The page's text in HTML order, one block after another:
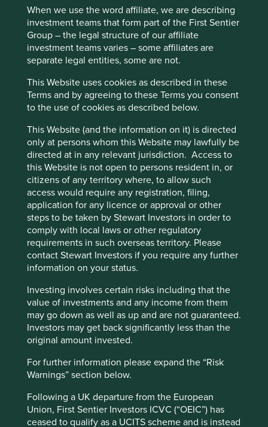
When we use the word affiliate, we are describing
investment teams that form part of the First Sentier
Group – the legal structure of our affiliate
investment teams varies – some affiliates are
separate legal entities, some are not.
This Website uses cookies as described in these
Terms and by agreeing to these Terms you consent
to the use of cookies as described below.
This Website (and the information on it) is directed
only at persons whom this Website may lawfully be
directed at in any relevant jurisdiction. Access to
this Website is not open to persons resident in, or
citizens of any territory where, to allow such
access would require any registration, filing,
application for any licence or approval or other
steps to be taken by Stewart Investors in order to
comply with local laws or other regulatory
requirements in such overseas territory. Please
contact Stewart Investors if you require any further
information on your status.
Investing involves certain risks including that the
value of investments and any income from them
may go down as well as up and are not guaranteed.
Investors may get back significantly less than the
original amount invested.
For further information please expand the “Risk
Warnings” section below.
Following a UK departure from the European
Union, First Sentier Investors ICVC (“OEIC”) has
ceased to qualify as a UCITS scheme and is instead
management responsibilities
As of Friday, 14 November, Stewart Investors'
investment management responsibilities have been
transitioned to its affiliate investment team, FSSA
Investment Managers.
This Fund is an Irish domiciled UCITS fund marketed in
the UK under the Overseas Fund Regime (OFR). The Fund
is not subject to the UK sustainability disclosure and
labelling regime
This page is updated monthly. VisitFund literature
pagefor Factsheets, Quarterly Reports, KIIDS and
Prospectuses.
Fund information as at 30 Jun 2026
Share class launch
30 July 2021
Fund size (US$m) 296.6
MSCI AC Asia Pacific ex Japan Net
Number of holdings
Fund managers
Martin Lau/Rizi Mohanty
Minimum investment
US$1000/US$500 subsequent
Cookie Preference Manager